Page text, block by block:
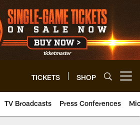
TICKETS SHOP
TV Broadcasts Press Conferences